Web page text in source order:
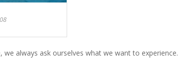
we always ask ourselves what we want to experience.